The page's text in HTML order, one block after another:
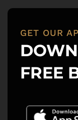
GET OUR
FREE